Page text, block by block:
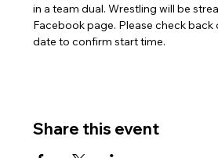
in a team dual. Wrestling will be
Facebook page. Please check
date to confirm start time.
Share this event